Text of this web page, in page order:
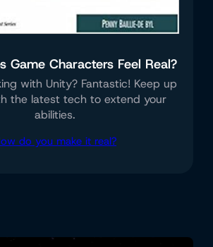
Game Characters Feel Real?
with Unity? Fantastic! Keep up
the latest tech to extend your
abilities.
do you make it real?